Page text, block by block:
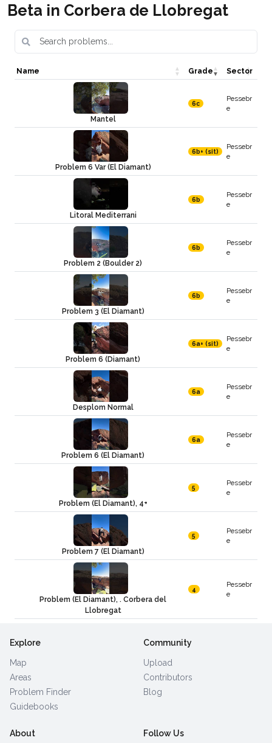
Beta in Corbera de Llobregat
Name Grade Sector
Mantel
6c
Pessebr
e
Problem 6 Var (El Diamant)
6b+ (sit)
Pessebr
e
Litoral Mediterrani
6b
Pessebr
e
Problem 2 (Boulder 2)
6b
Pessebr
e
Problem 3 (El Diamant)
6b
Pessebr
e
Problem 6 (Diamant)
6a+ (sit)
Pessebr
e
Desplom Normal
6a
Pessebr
e
Problem 6 (El Diamant)
6a
Pessebr
e
Problem (El Diamant), 4+
5
Pessebr
e
Problem 7 (El Diamant)
5
Pessebr
e
Problem (El Diamant), . Corbera del
Llobregat
4
Pessebr
e
Explore
Map
Areas
Problem Finder
Guidebooks
Community
Upload
Contributors
Blog
About Follow Us